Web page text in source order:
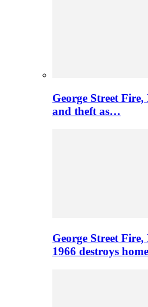
George Street
and theft as…
George Street
1966 destroys